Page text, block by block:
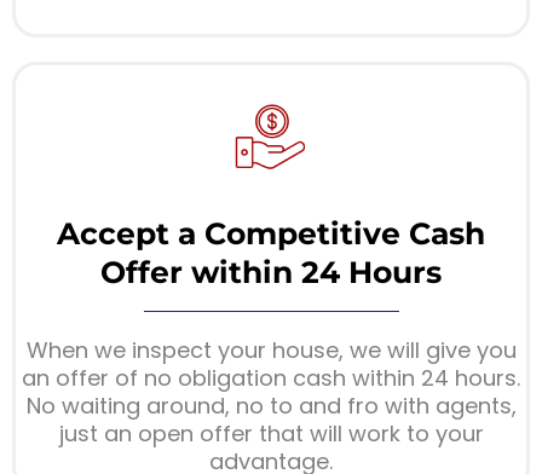
Accept a Competitive Cash
Offer within 24 Hours
When we inspect your house, we will give you
an offer of no obligation cash within 24 hours.
No waiting around, no to and fro with agents,
just an open offer that will work to your
advantage.